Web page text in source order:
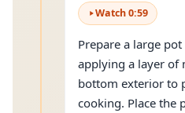
Watch0:59
Prepare a large
applying a layer of
bottom exterior to
cooking. Place the